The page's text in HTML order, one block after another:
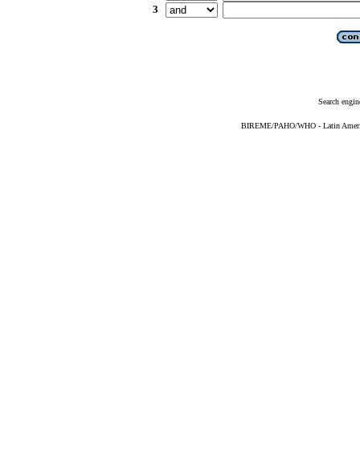
3
Search
BIREME/PAHO/WHO - Latin